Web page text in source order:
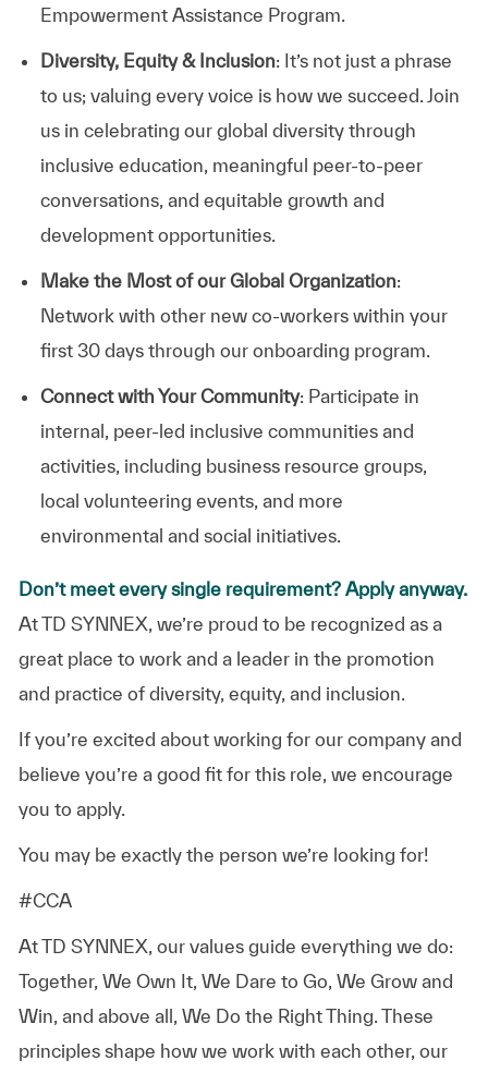
Empowerment Assistance Program.
Diversity, Equity & Inclusion: It’s not just a phrase
to us; valuing every voice is how we succeed. Join
us in celebrating our global diversity through
inclusive education, meaningful peer-to-peer
conversations, and equitable growth and
development opportunities.
Make the Most of our Global Organization:
Network with other new co-workers within your
first 30 days through our onboarding program.
Connect with Your Community: Participate in
internal, peer-led inclusive communities and
activities, including business resource groups,
local volunteering events, and more
environmental and social initiatives.
Don’t meet every single requirement? Apply anyway.
At TD SYNNEX, we’re proud to be recognized as a
great place to work and a leader in the promotion
and practice of diversity, equity, and inclusion.
If you’re excited about working for our company and
believe you’re a good fit for this role, we encourage
you to apply.
You may be exactly the person we’re looking for!
#CCA
At TD SYNNEX, our values guide everything we do:
Together, We Own It, We Dare to Go, We Grow and
Win, and above all, We Do the Right Thing. These
principles shape how we work with each other, our